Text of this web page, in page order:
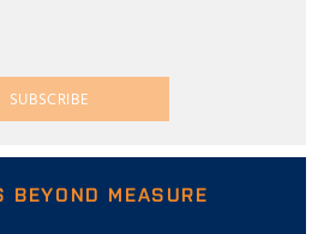
SUBSCRIBE
BEYOND MEASURE